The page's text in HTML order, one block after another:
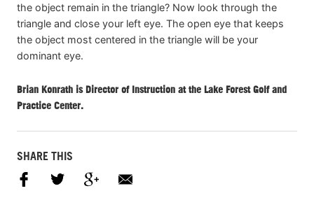
the object remain in the triangle? Now look through the
triangle and close your left eye. The open eye that keeps
the object most centered in the triangle will be your
dominant eye.
Brian Konrath is Director of Instruction at the Lake Forest Golf and
Practice Center.
SHARE THIS